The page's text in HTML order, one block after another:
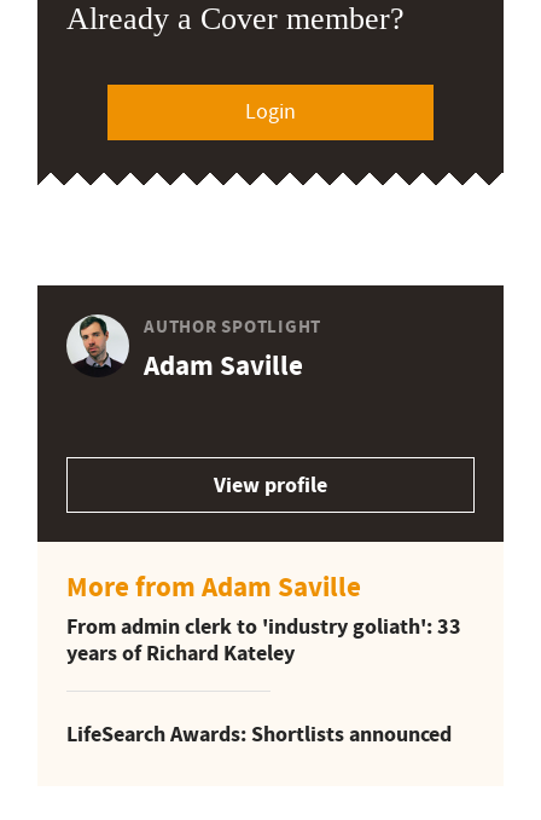
Already a Cover member?
Login
AUTHOR SPOTLIGHT
Adam Saville
View profile
More from Adam Saville
From admin clerk to 'industry goliath': 33
years of Richard Kateley
LifeSearch Awards: Shortlists announced